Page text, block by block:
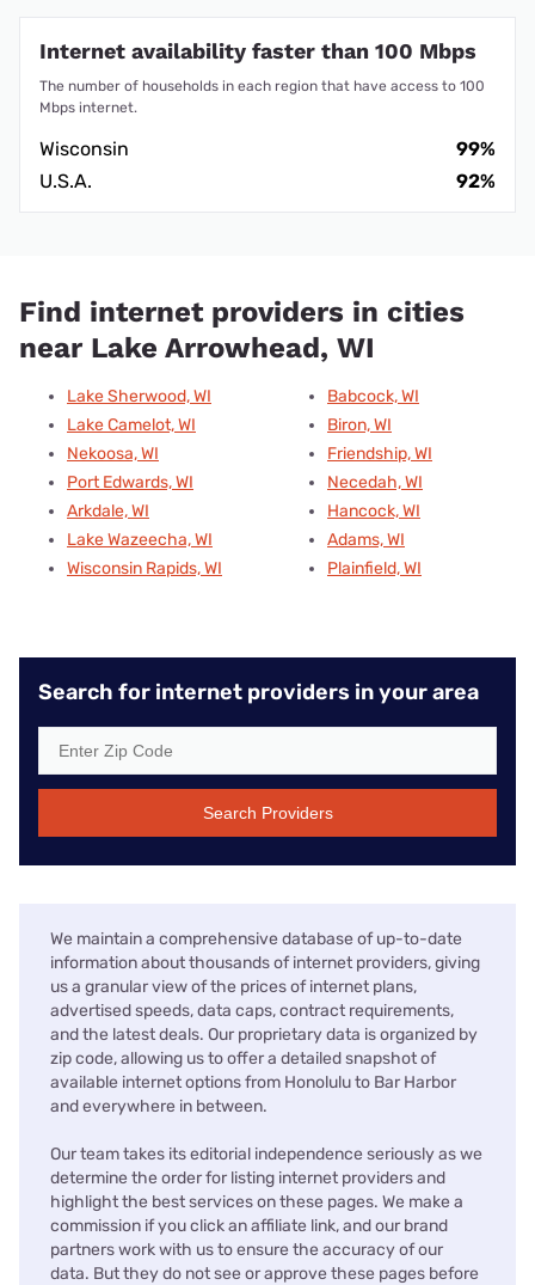
Internet availability faster than 100 Mbps
The number of households in each region that have access to 100
Mbps internet.
Wisconsin
99%
U.S.A.
92%
Find internet providers in cities
near Lake Arrowhead, WI
Lake Sherwood, WI
Lake Camelot, WI
Nekoosa, WI
Port Edwards, WI
Arkdale, WI
Lake Wazeecha, WI
Wisconsin Rapids, WI
Babcock, WI
Biron, WI
Friendship, WI
Necedah, WI
Hancock, WI
Adams, WI
Plainfield, WI
Search for internet providers in your area
Search Providers
We maintain a comprehensive database of up-to-date
information about thousands of internet providers, giving
us a granular view of the prices of internet plans,
advertised speeds, data caps, contract requirements,
and the latest deals. Our proprietary data is organized by
zip code, allowing us to offer a detailed snapshot of
available internet options from Honolulu to Bar Harbor
and everywhere in between.
Our team takes its editorial independence seriously as we
determine the order for listing internet providers and
highlight the best services on these pages. We make a
commission if you click an affiliate link, and our brand
partners work with us to ensure the accuracy of our
data. But they do not see or approve these pages before